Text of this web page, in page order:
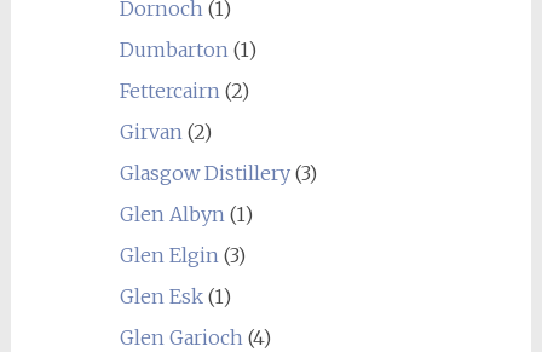
Dornoch(1)
Dumbarton(1)
Fettercairn(2)
Girvan(2)
Glasgow Distillery(3)
Glen Albyn(1)
Glen Elgin(3)
Glen Esk(1)
Glen Garioch(4)